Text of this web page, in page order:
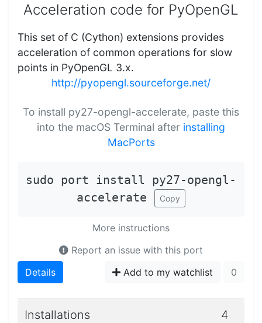
Acceleration code for PyOpenGL
This set of C (Cython) extensions provides
acceleration of common operations for slow
points in PyOpenGL 3.x.
http://pyopengl.sourceforge.net/
To install py27-opengl-accelerate, paste this
into the macOS Terminal after installing
MacPorts
sudo port install py27-opengl-
accelerate
Copy
More instructions
Report an issue with this port
Details
Add to my watchlist 0
Installations 4